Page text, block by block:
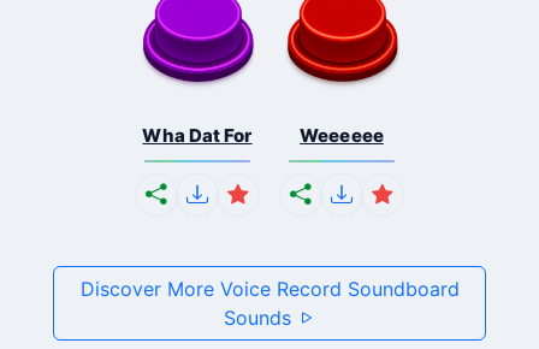
Wha Dat For Weeeeee
Discover More Voice Record Soundboard
Sounds